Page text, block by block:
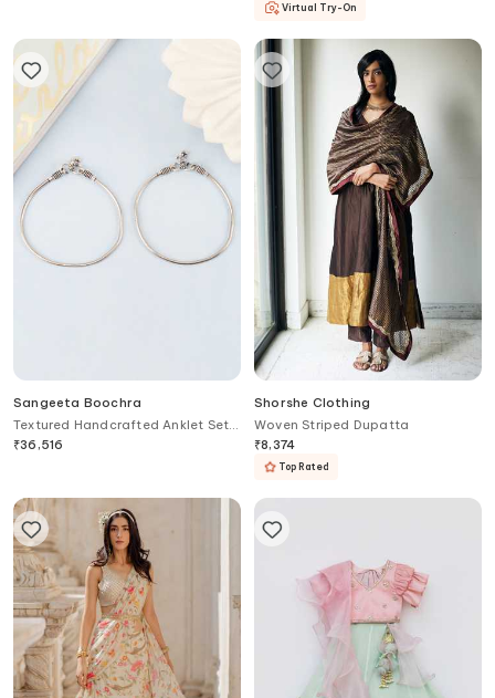
Virtual Try-On
Sangeeta Boochra
Textured Handcrafted Anklet Set
of 2
₹36,516
Shorshe Clothing
Woven Striped Dupatta
₹8,374
Top Rated